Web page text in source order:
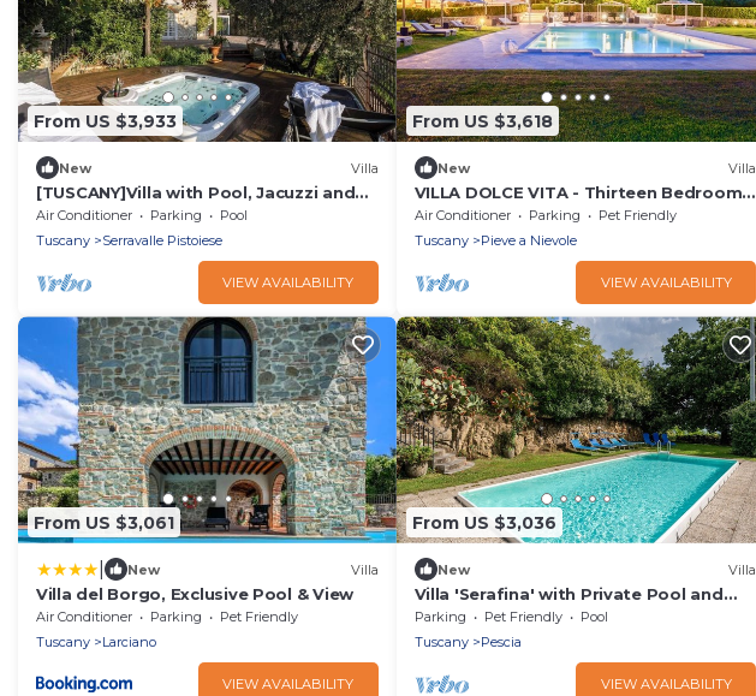
From US $3,933
New Villa
[TUSCANY]Villa with Pool, Jacuzzi and
Gym
Air Conditioner Parking
Pool
Tuscany
Serravalle Pistoiese
VIEW AVAILABILITY
From US $3,618
New Villa
VILLA DOLCE VITA - Thirteen Bedroom
Villa, Sleeps 26
Air Conditioner Parking
Pet Friendly
Tuscany
Pieve a Nievole
VIEW AVAILABILITY
From US $3,061
New Villa
Villa del Borgo, Exclusive Pool & View
Air Conditioner Parking
Pet Friendly
Tuscany
Larciano
VIEW AVAILABILITY
From US $3,036
New Villa
Villa 'Serafina' with Private Pool and
Private Terrace
Parking Pet Friendly
Pool
Tuscany
Pescia
VIEW AVAILABILITY